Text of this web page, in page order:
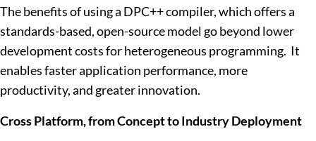
The benefits of using a DPC++ compiler, which offers a
standards-based, open-source model go beyond lower
development costs for heterogeneous programming. It
enables faster application performance, more
productivity, and greater innovation.
Cross Platform, from Concept to Industry Deployment